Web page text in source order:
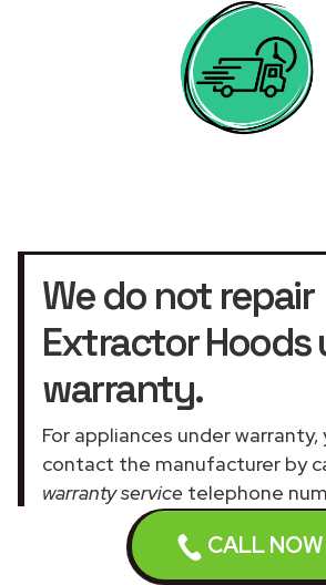
CALL NOW
We do not repair
Extractor Hoods
warranty.
For appliances under warranty,
contact the manufacturer by
warranty service telephone
official customer service UK
Our assistance services for
domestic appliances are not